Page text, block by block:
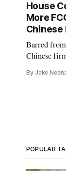
House
More
Chinese
Barred
Chinese
By Jake
POPULAR